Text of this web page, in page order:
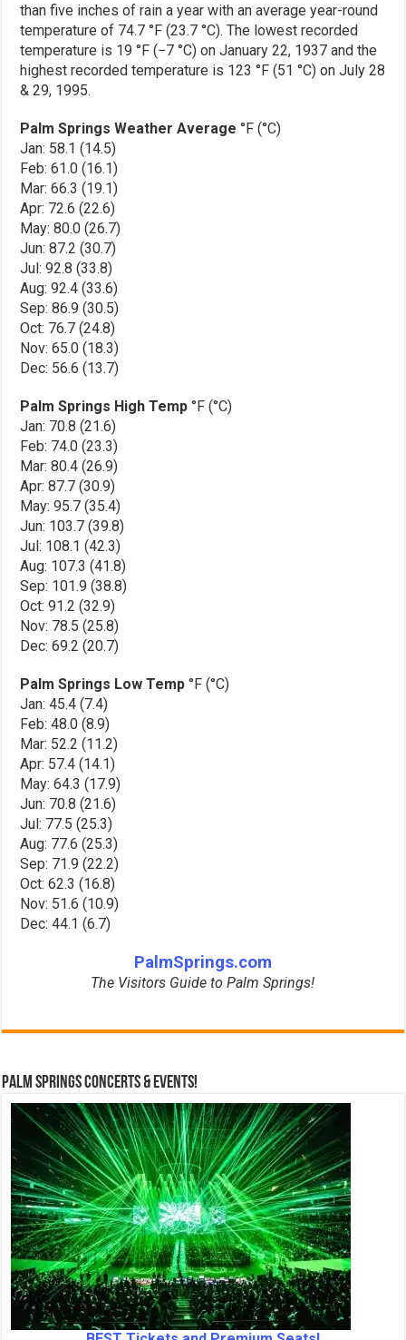
than five inches of rain a year with an average year-round
temperature of 74.7 °F (23.7 °C). The lowest recorded
temperature is 19 °F (−7 °C) on January 22, 1937 and the
highest recorded temperature is 123 °F (51 °C) on July 28
& 29, 1995.
Palm Springs Weather Average°F (°C)
Jan: 58.1 (14.5)
Feb: 61.0 (16.1)
Mar: 66.3 (19.1)
Apr: 72.6 (22.6)
May: 80.0 (26.7)
Jun: 87.2 (30.7)
Jul: 92.8 (33.8)
Aug: 92.4 (33.6)
Sep: 86.9 (30.5)
Oct: 76.7 (24.8)
Nov: 65.0 (18.3)
Dec: 56.6 (13.7)
Palm Springs High Temp °F (°C)
Jan: 70.8 (21.6)
Feb: 74.0 (23.3)
Mar: 80.4 (26.9)
Apr: 87.7 (30.9)
May: 95.7 (35.4)
Jun: 103.7 (39.8)
Jul: 108.1 (42.3)
Aug: 107.3 (41.8)
Sep: 101.9 (38.8)
Oct: 91.2 (32.9)
Nov: 78.5 (25.8)
Dec: 69.2 (20.7)
Palm Springs Low Temp °F (°C)
Jan: 45.4 (7.4)
Feb: 48.0 (8.9)
Mar: 52.2 (11.2)
Apr: 57.4 (14.1)
May: 64.3 (17.9)
Jun: 70.8 (21.6)
Jul: 77.5 (25.3)
Aug: 77.6 (25.3)
Sep: 71.9 (22.2)
Oct: 62.3 (16.8)
Nov: 51.6 (10.9)
Dec: 44.1 (6.7)
PalmSprings.com
The Visitors Guide to Palm Springs!
Palm Springs Concerts & Events!